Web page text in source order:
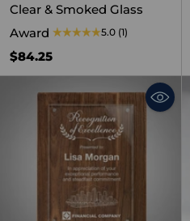
Clear & Smoked Glass
Award
5.0 (1)
$84.25